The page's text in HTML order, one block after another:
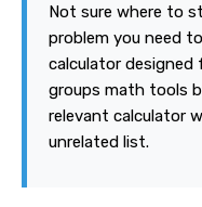
Not sure where to
problem you need
calculator
groups math tools
relevant calculator
unrelated list.